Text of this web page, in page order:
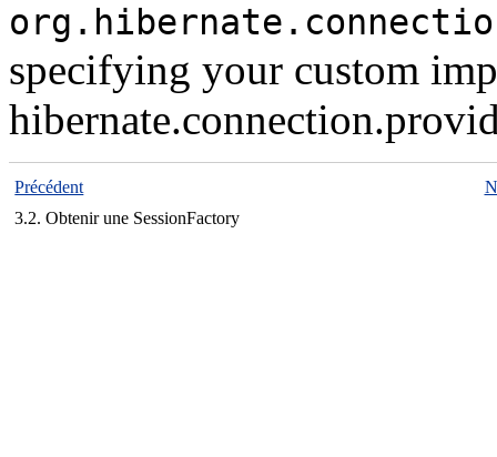
specifying your custom
Précédent
3.2. Obtenir une SessionFactory